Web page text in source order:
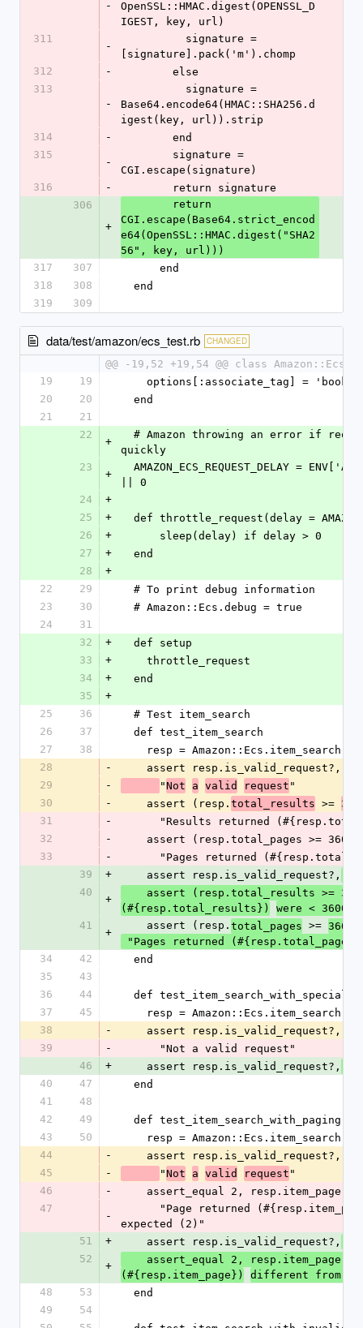
-
OpenSSL::HMAC.digest(OPENSSL_D
IGEST, key, url)
311
-
[signature].pack('m').chomp
312
-
        else
313
-
Base64.encode64(HMAC::SHA256.d
igest(key, url)).strip
314
-
        end
315
-
CGI.escape(signature)
316
-
        return signature
306
+
CGI.escape(Base64.strict_encod
e64(OpenSSL::HMAC.digest("SHA2
56", key, url)))
317
307
      end
318
308
  end
319
309
data/test/amazon/ecs_test.rb CHANGED
@@ -19,52 +19,54 @@ class
19
19
options[:associate_tag] =
20
20
  end
21
21
22
+
quickly
23
+
|| 0
24
+
25
+
def throttle_request(delay =
26
+
      sleep(delay) if delay > 0
27
+
  end
28
+
22
29
  # To print debug information
23
30
  # Amazon::Ecs.debug = true
24
31
32
+
  def setup
33
+
    throttle_request
34
+
  end
35
+
25
36
  # Test item_search
26
37
  def test_item_search
27
38
resp =
28
-
    assert resp.is_valid_request?,
29
- "Not a valid request "
30
-
    assert (resp.
total_results >=
31
-
"Results returned
32
-
    assert (resp.total_pages >= 360),
33
-
"Pages returned
39
+
    assert resp.is_valid_request?,
40
+
assert (resp.total_results >=
(#{resp.total_results})
were < 3600
41
+
    assert (resp.
total_pages >= 360
"Pages returned
34
42
  end
35
43
36
44
def
37
45
resp =
38
-
    assert resp.is_valid_request?,
39
-
      "Not a valid request"
46
+
    assert resp.is_valid_request?,
40
47
  end
41
48
42
49
  def test_item_search_with_paging
43
50
resp =
44
-
    assert resp.is_valid_request?,
45
- "Not a valid request "
46
-
    assert_equal 2, resp.item_page,
47
-
expected (2)"
51
+
    assert resp.is_valid_request?,
52
+
    assert_equal 2, resp.item_page,
(#{resp.item_page})
different from
48
53
  end
49
54